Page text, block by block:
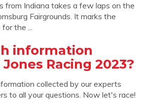
from Indiana takes a few laps on the
Fairgrounds. It marks the
the ...
information
Racing 2023?
collected by our experts
to all your questions. Now let's race!